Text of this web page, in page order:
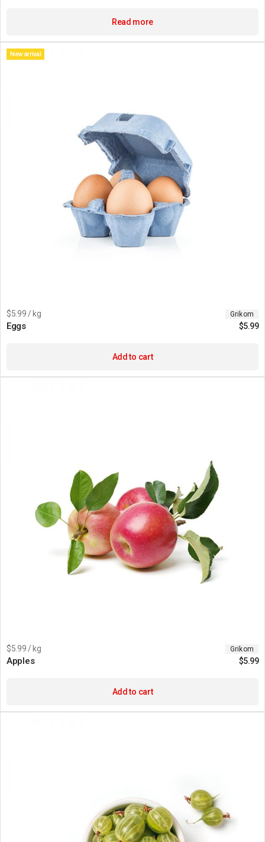
Read more
New arrival
$5.99 / kg Grikom
Eggs $5.99
Add to cart
$5.99 / kg Grikom
Apples $5.99
Add to cart